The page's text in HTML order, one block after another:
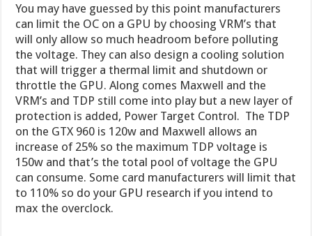
You may have guessed by this point manufacturers
can limit the OC on a GPU by choosing VRM’s that
will only allow so much headroom before polluting
the voltage. They can also design a cooling solution
that will trigger a thermal limit and shutdown or
throttle the GPU. Along comes Maxwell and the
VRM’s and TDP still come into play but a new layer of
protection is added, Power Target Control. The TDP
on the GTX 960 is 120w and Maxwell allows an
increase of 25% so the maximum TDP voltage is
150w and that’s the total pool of voltage the GPU
can consume. Some card manufacturers will limit that
to 110% so do your GPU research if you intend to
max the overclock.